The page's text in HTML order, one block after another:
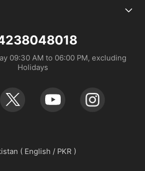
09:30 AM to 06:00 PM, excluding
Holidays
( English / PKR )